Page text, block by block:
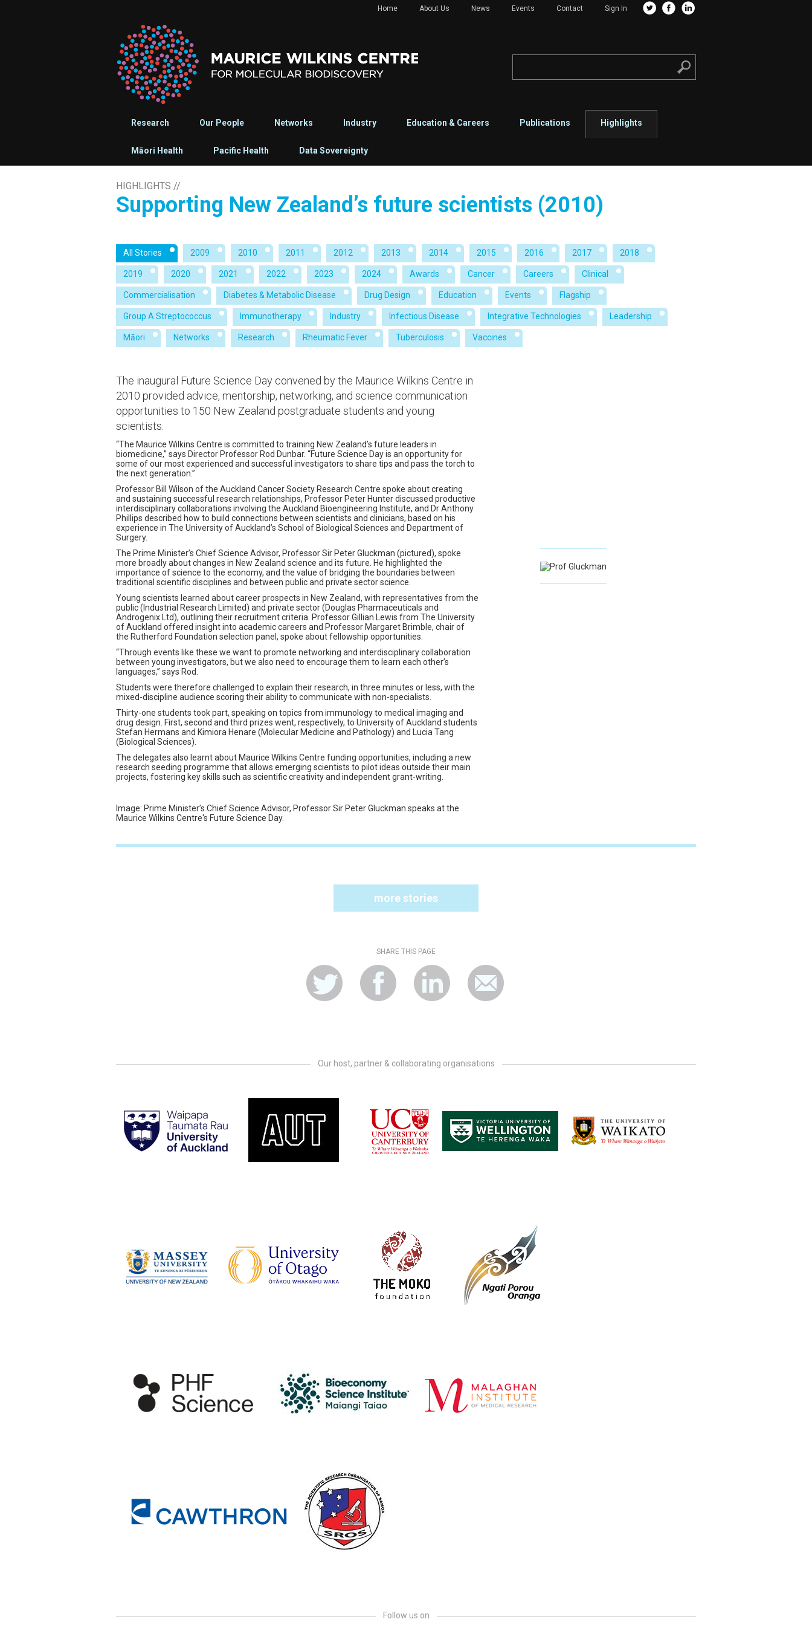
Home About Us News Events Contact Sign In
Research Our People Networks Industry Education & Careers Publications Highlights
Māori Health Pacific Health Data Sovereignty
HIGHLIGHTS //
Supporting New Zealand’s future scientists (2010)
All Stories 2009 2010 2011 2012 2013 2014 2015 2016 2017 2018
2019 2020 2021 2022 2023 2024 Awards Cancer Careers Clinical
Commercialisation Diabetes & Metabolic Disease Drug Design Education Events Flagship
Group A Streptococcus Immunotherapy Industry Infectious Disease Integrative Technologies Leadership
Māori Networks Research Rheumatic Fever Tuberculosis Vaccines
The inaugural Future Science Day convened by the Maurice Wilkins Centre in
2010 provided advice, mentorship, networking, and science communication
opportunities to 150 New Zealand postgraduate students and young
scientists.
“The Maurice Wilkins Centre is committed to training New Zealand’s future leaders in
biomedicine,” says Director Professor Rod Dunbar. “Future Science Day is an opportunity for
some of our most experienced and successful investigators to share tips and pass the torch to
the next generation.”
Professor Bill Wilson of the Auckland Cancer Society Research Centre spoke about creating
and sustaining successful research relationships, Professor Peter Hunter discussed productive
interdisciplinary collaborations involving the Auckland Bioengineering Institute, and Dr Anthony
Phillips described how to build connections between scientists and clinicians, based on his
experience in The University of Auckland’s School of Biological Sciences and Department of
Surgery.
The Prime Minister’s Chief Science Advisor, Professor Sir Peter Gluckman (pictured), spoke
more broadly about changes in New Zealand science and its future. He highlighted the
importance of science to the economy, and the value of bridging the boundaries between
traditional scientific disciplines and between public and private sector science.
Young scientists learned about career prospects in New Zealand, with representatives from the
public (Industrial Research Limited) and private sector (Douglas Pharmaceuticals and
Androgenix Ltd), outlining their recruitment criteria. Professor Gillian Lewis from The University
of Auckland offered insight into academic careers and Professor Margaret Brimble, chair of
the Rutherford Foundation selection panel, spoke about fellowship opportunities.
“Through events like these we want to promote networking and interdisciplinary collaboration
between young investigators, but we also need to encourage them to learn each other’s
languages,” says Rod.
Students were therefore challenged to explain their research, in three minutes or less, with the
mixed-discipline audience scoring their ability to communicate with non-specialists.
Thirty-one students took part, speaking on topics from immunology to medical imaging and
drug design. First, second and third prizes went, respectively, to University of Auckland students
Stefan Hermans and Kimiora Henare (Molecular Medicine and Pathology) and Lucia Tang
(Biological Sciences).
The delegates also learnt about Maurice Wilkins Centre funding opportunities, including a new
research seeding programme that allows emerging scientists to pilot ideas outside their main
projects, fostering key skills such as scientific creativity and independent grant-writing.
Image: Prime Minister’s Chief Science Advisor, Professor Sir Peter Gluckman speaks at the
Maurice Wilkins Centre's Future Science Day.
more stories
SHARE THIS PAGE
Our host, partner & collaborating organisations
Follow us on